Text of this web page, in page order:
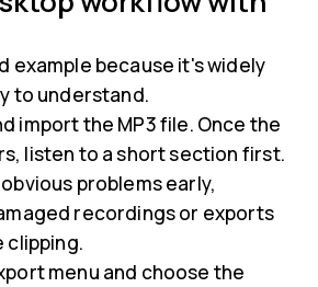
example because it's widely
to understand.
import the MP3 file. Once the
listen to a short section first.
problems early,
recordings or exports
clipping.
menu and choose the